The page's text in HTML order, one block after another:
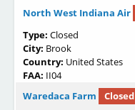
North West Indiana Air
Type: Closed
City: Brook
Country: United States
FAA: II04
Waredaca Farm
Closed